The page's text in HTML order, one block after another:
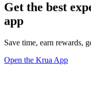
Get the best
app
Save time, earn rewards,
Open the Krua App